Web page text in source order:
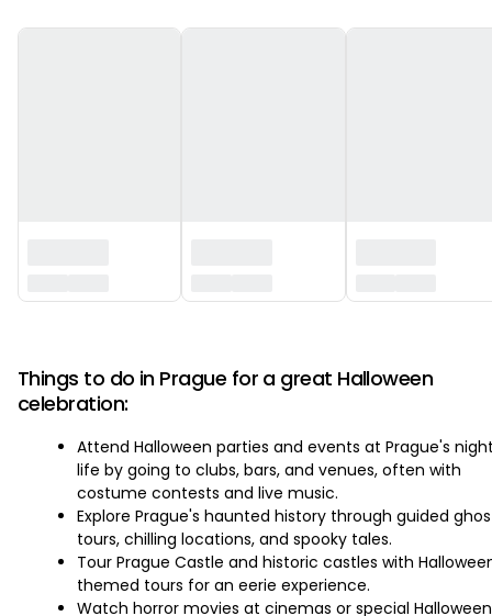
Things to do in Prague for a great Halloween
celebration:
Attend Halloween parties and events at Prague's
life by going to clubs, bars, and venues, often with
costume contests and live music.
Explore Prague's haunted history through guided
tours, chilling locations, and spooky tales.
Tour Prague Castle and historic castles with
themed tours for an eerie experience.
Watch horror movies at cinemas or special Halloween